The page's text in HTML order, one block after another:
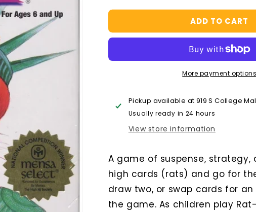
for
a-
for
a-
ADD TO CART
More payment options
Pickup available at 919 S College
Usually ready in 24 hours
View store information
A game of suspense,
high cards (rats) and go for
draw two, or swap cards for
the game. As children play